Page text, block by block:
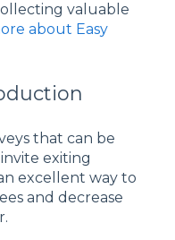
valuable
about Easy
that can be
exiting
excellent way to
and decrease